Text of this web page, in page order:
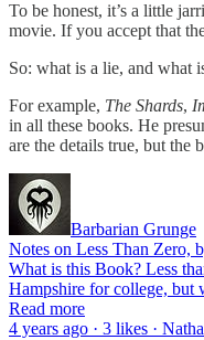
To be honest, it’s a little
movie. If you accept that
So: what is a lie, and what
For example, The Shards,
in all these books. He
are the details true, but the
Barbarian Grunge
Notes on Less Than Zero,
What is this Book? Less
Hampshire for college, but
Read more
4 years ago · 3 likes ·